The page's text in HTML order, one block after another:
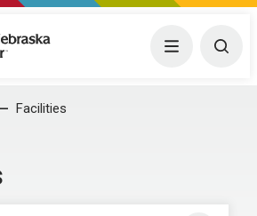
Medical Center Menu
Facilities